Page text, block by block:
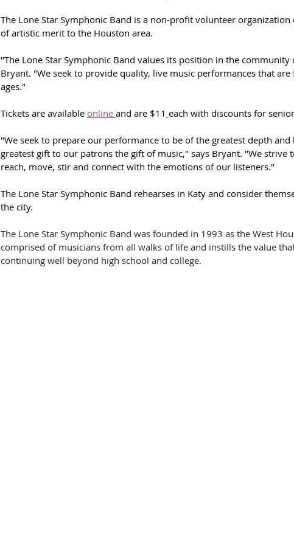
The Lone Star Symphonic Band is a non-profit volunteer
of artistic merit to the Houston area.
"The Lone Star Symphonic Band values its position in the
Bryant. "We seek to provide quality, live music performances that
ages."
Tickets are available online and are $11 each with discounts for
"We seek to prepare our performance to be of the greatest depth
greatest gift to our patrons the gift of music," says Bryant. "We strive
reach, move, stir and connect with the emotions of our listeners."
The Lone Star Symphonic Band rehearses in Katy and consider
the city.
The Lone Star Symphonic Band was founded in 1993 as the West
comprised of musicians from all walks of life and instills the value
continuing well beyond high school and college.